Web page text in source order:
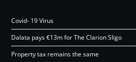
Covid- 19 Virus
Dalata pays €13m for The Clarion Sligo
Property tax remains the same